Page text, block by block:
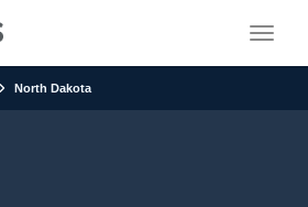
North Dakota